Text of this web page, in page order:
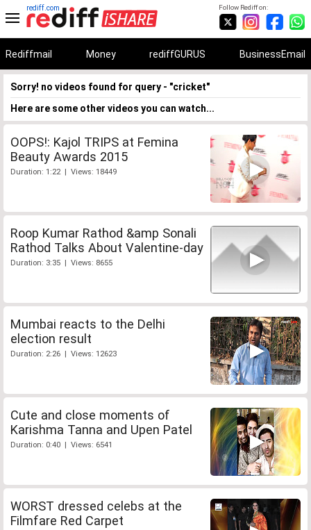
Follow Rediff on:
rediff.com
Rediffmail Money rediffGURUS BusinessEmail
Sorry! no videos found for query - "cricket"
Here are some other videos you can watch...
OOPS!: Kajol TRIPS at Femina
Beauty Awards 2015
Duration: 1:22 | Views: 18449
Roop Kumar Rathod &amp Sonali
Rathod Talks About Valentine-day
Duration: 3:35 | Views: 8655
Mumbai reacts to the Delhi
election result
Duration: 2:26 | Views: 12623
Cute and close moments of
Karishma Tanna and Upen Patel
Duration: 0:40 | Views: 6541
WORST dressed celebs at the
Filmfare Red Carpet